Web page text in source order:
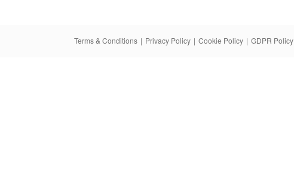
Terms & Conditions | Privacy Policy | Cookie Policy | GDPR Policy